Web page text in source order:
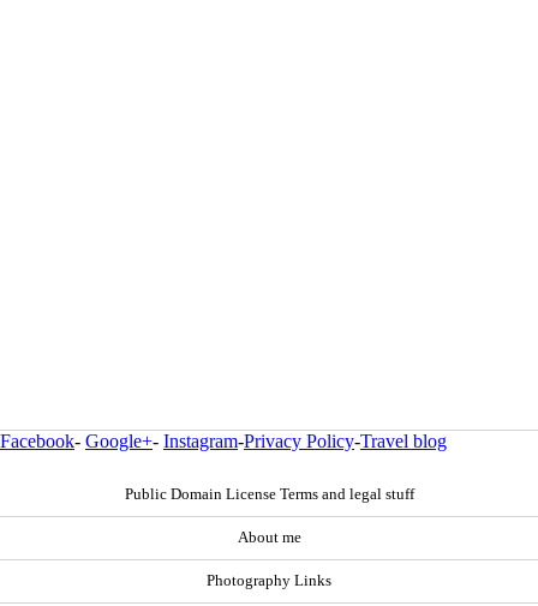
Facebook- Google+- Instagram-Privacy Policy-Travel blog
Public Domain License Terms and legal stuff
About me
Photography Links